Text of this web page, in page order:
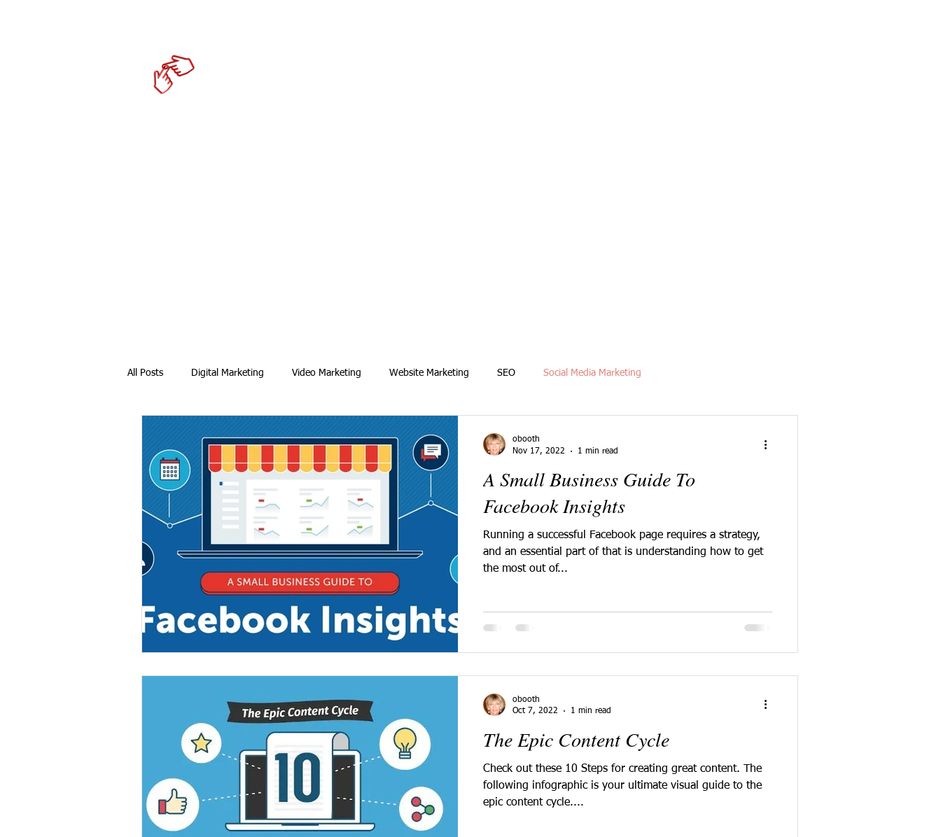
cktechconnect inc.
All Posts Digital Marketing Video Marketing Website Marketing SEO Social Media Marketing
A Small Business Guide To
Facebook Insights
Running a successful Facebook page requires a strategy,
and an essential part of that is understanding how to get
the most out of...
obooth
Nov 17, 2022
1 min read
The Epic Content Cycle
Check out these 10 Steps for creating great content. The
following infographic is your ultimate visual guide to the
epic content cycle....
obooth
Oct 7, 2022
1 min read